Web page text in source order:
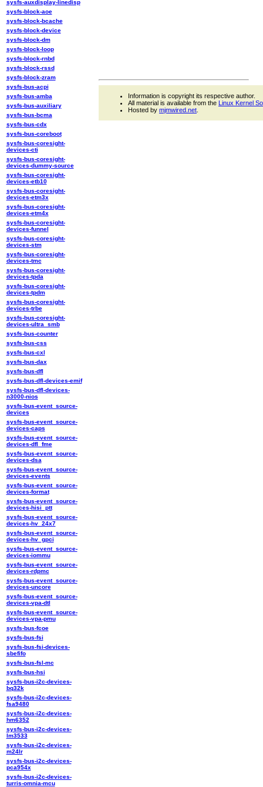
sysfs-auxdisplay-linedisp
sysfs-block-aoe
sysfs-block-bcache
sysfs-block-device
sysfs-block-dm
sysfs-block-loop
sysfs-block-rnbd
sysfs-block-rssd
sysfs-block-zram
sysfs-bus-acpi
sysfs-bus-amba
sysfs-bus-auxiliary
sysfs-bus-bcma
sysfs-bus-cdx
sysfs-bus-coreboot
sysfs-bus-coresight-
devices-cti
sysfs-bus-coresight-
devices-dummy-source
sysfs-bus-coresight-
devices-etb10
sysfs-bus-coresight-
devices-etm3x
sysfs-bus-coresight-
devices-etm4x
sysfs-bus-coresight-
devices-funnel
sysfs-bus-coresight-
devices-stm
sysfs-bus-coresight-
devices-tmc
sysfs-bus-coresight-
devices-tpda
sysfs-bus-coresight-
devices-tpdm
sysfs-bus-coresight-
devices-trbe
sysfs-bus-coresight-
devices-ultra_smb
sysfs-bus-counter
sysfs-bus-css
sysfs-bus-cxl
sysfs-bus-dax
sysfs-bus-dfl
sysfs-bus-dfl-devices-emif
sysfs-bus-dfl-devices-
n3000-nios
sysfs-bus-event_source-
devices
sysfs-bus-event_source-
devices-caps
sysfs-bus-event_source-
devices-dfl_fme
sysfs-bus-event_source-
devices-dsa
sysfs-bus-event_source-
devices-events
sysfs-bus-event_source-
devices-format
sysfs-bus-event_source-
devices-hisi_ptt
sysfs-bus-event_source-
devices-hv_24x7
sysfs-bus-event_source-
devices-hv_gpci
sysfs-bus-event_source-
devices-iommu
sysfs-bus-event_source-
devices-rdpmc
sysfs-bus-event_source-
devices-uncore
sysfs-bus-event_source-
devices-vpa-dtl
sysfs-bus-event_source-
devices-vpa-pmu
sysfs-bus-fcoe
sysfs-bus-fsi
sysfs-bus-fsi-devices-
sbefifo
sysfs-bus-fsl-mc
sysfs-bus-hsi
sysfs-bus-i2c-devices-
bq32k
sysfs-bus-i2c-devices-
fsa9480
sysfs-bus-i2c-devices-
hm6352
sysfs-bus-i2c-devices-
lm3533
sysfs-bus-i2c-devices-
m24lr
sysfs-bus-i2c-devices-
pca954x
sysfs-bus-i2c-devices-
turris-omnia-mcu
Information is copyright its respective author.
All material is available from the Linux Kernel
Hosted by mjmwired.net